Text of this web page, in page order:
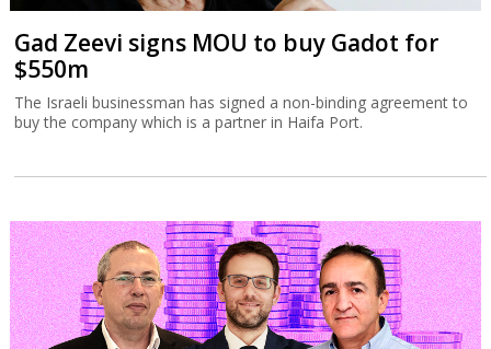
Gad Zeevi signs MOU to buy Gadot for
$550m
The Israeli businessman has signed a non-binding agreement to
buy the company which is a partner in Haifa Port.